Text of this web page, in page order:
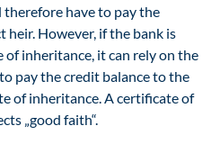
have to pay the
However, if the bank is
inheritance, it can rely on the
pay the credit balance to the
of inheritance. A certificate of
„good faith“.